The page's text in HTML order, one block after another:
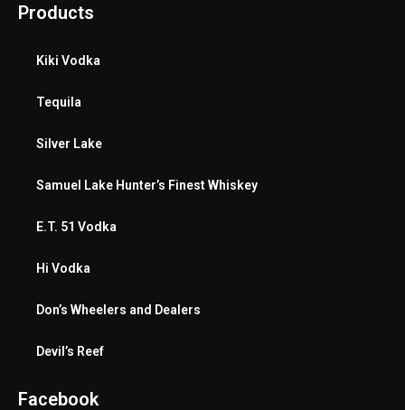
Products
Kiki Vodka
Tequila
Silver Lake
Samuel Lake Hunter’s Finest Whiskey
E.T. 51 Vodka
Hi Vodka
Don’s Wheelers and Dealers
Devil’s Reef
Facebook